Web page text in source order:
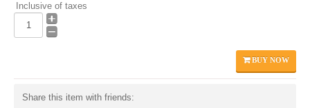
Inclusive of taxes
BUY NOW
Share this item with friends: